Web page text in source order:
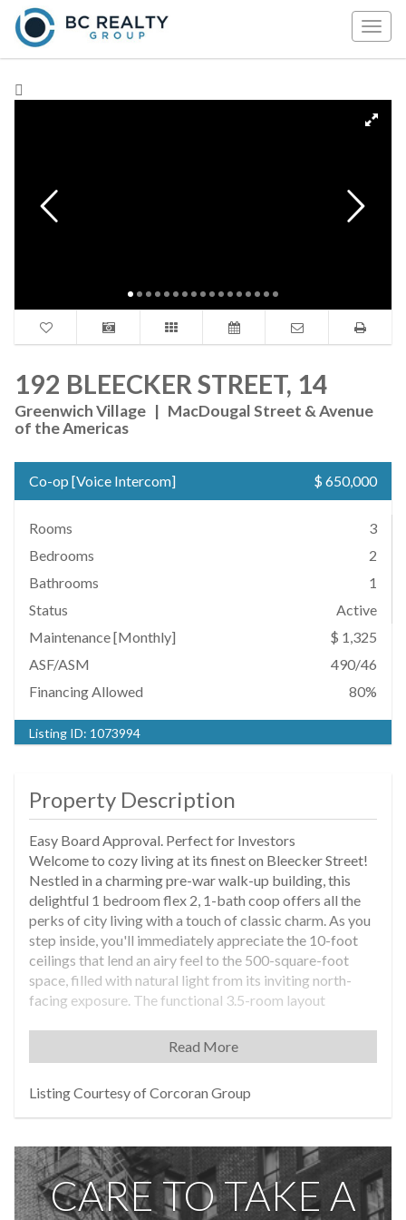
192 BLEECKER STREET, 14
Greenwich Village | MacDougal Street & Avenue
of the Americas
Co-op [Voice Intercom] $ 650,000
Rooms
3
Bedrooms
2
Bathrooms
1
Status
Active
Maintenance [Monthly]
$ 1,325
ASF/ASM
490/46
Financing Allowed
80%
Listing ID: 1073994
Property Description
Easy Board Approval. Perfect for Investors
Welcome to cozy living at its finest on Bleecker Street!
Nestled in a charming pre-war walk-up building, this
delightful 1 bedroom flex 2, 1-bath coop offers all the
perks of city living with a touch of classic charm. As you
step inside, you'll immediately appreciate the 10-foot
ceilings that lend an airy feel to the 500-square-foot
space, filled with natural light from its inviting north-
facing exposure. The functional 3.5-room layout
whipping up meals with ease. While the unit is in fair
condition, its potential shines through, inviting you to
comfort of cooling window units during warmer months,
and delight in the welcoming ambiance of the bright
your four-legged friends, this pet-friendly coop is truly
an exceptional choice for anyone looking to embrace
the hustle and bustle of city life. While there is no
Read More
Listing Courtesy of Corcoran Group
CARE TO TAKE A